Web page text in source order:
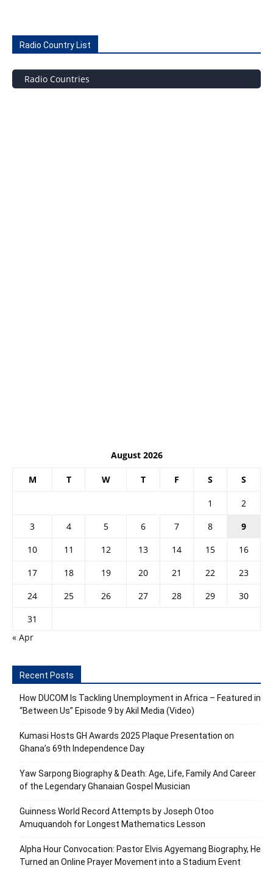
Radio Country List
Radio Countries
August 2026
M T W T F S S
1
2
3
4 5 6 7 8
9
10
11 12 13 14 15
16
17
18 19 20 21 22
23
24
25 26 27 28 29
30
31
« Apr
Recent Posts
How DUCOM Is Tackling Unemployment in Africa – Featured in
“Between Us” Episode 9 by Akil Media (Video)
Kumasi Hosts GH Awards 2025 Plaque Presentation on
Ghana’s 69th Independence Day
Yaw Sarpong Biography & Death: Age, Life, Family And Career
of the Legendary Ghanaian Gospel Musician
Guinness World Record Attempts by Joseph Otoo
Amuquandoh for Longest Mathematics Lesson
Alpha Hour Convocation: Pastor Elvis Agyemang Biography, He
Turned an Online Prayer Movement into a Stadium Event